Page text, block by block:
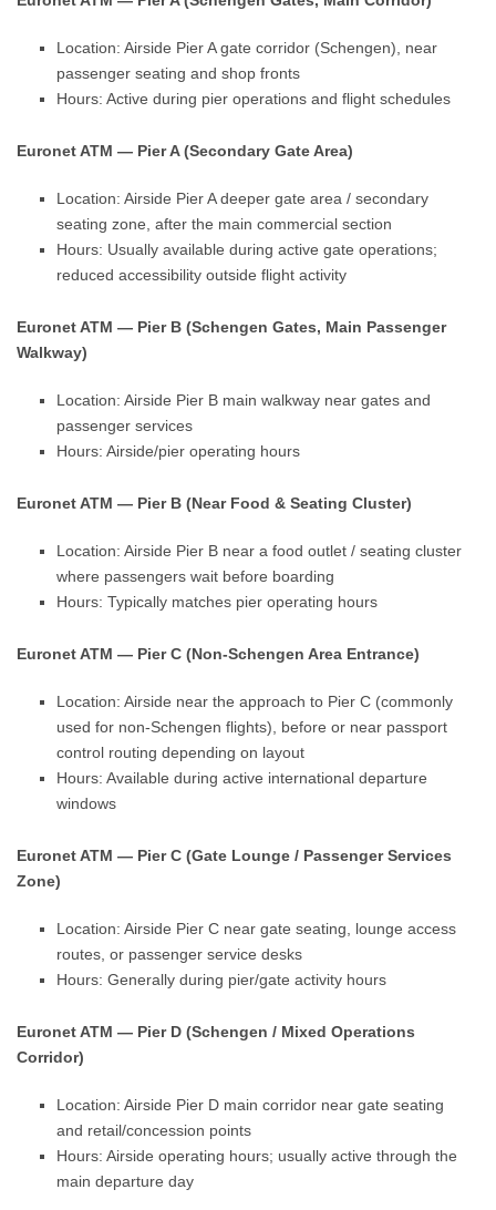
Location: Airside Pier A gate corridor (Schengen), near
passenger seating and shop fronts
Hours: Active during pier operations and flight schedules
Euronet ATM — Pier A (Secondary Gate Area)
Location: Airside Pier A deeper gate area / secondary
seating zone, after the main commercial section
Hours: Usually available during active gate operations;
reduced accessibility outside flight activity
Euronet ATM — Pier B (Schengen Gates, Main Passenger
Walkway)
Location: Airside Pier B main walkway near gates and
passenger services
Hours: Airside/pier operating hours
Euronet ATM — Pier B (Near Food & Seating Cluster)
Location: Airside Pier B near a food outlet / seating cluster
where passengers wait before boarding
Hours: Typically matches pier operating hours
Euronet ATM — Pier C (Non-Schengen Area Entrance)
Location: Airside near the approach to Pier C (commonly
used for non-Schengen flights), before or near passport
control routing depending on layout
Hours: Available during active international departure
windows
Euronet ATM — Pier C (Gate Lounge / Passenger Services
Zone)
Location: Airside Pier C near gate seating, lounge access
routes, or passenger service desks
Hours: Generally during pier/gate activity hours
Euronet ATM — Pier D (Schengen / Mixed Operations
Corridor)
Location: Airside Pier D main corridor near gate seating
and retail/concession points
Hours: Airside operating hours; usually active through the
main departure day